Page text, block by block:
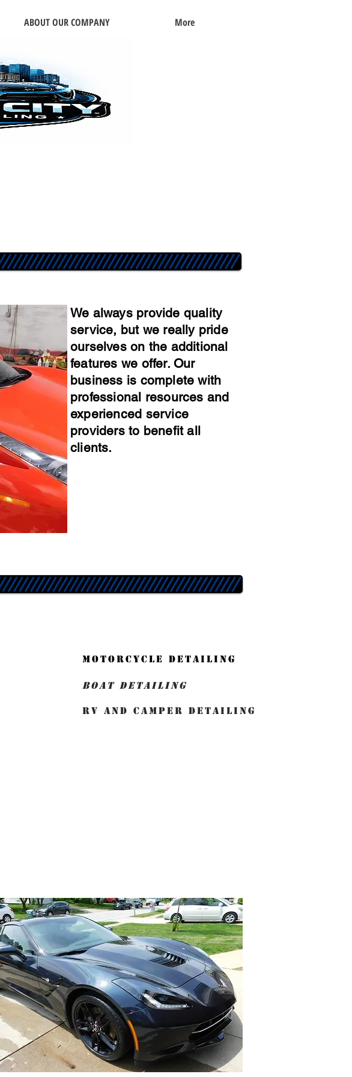
ABOUT OUR COMPANY More
We always provide quality
service, but we really pride
ourselves on the additional
features we offer. Our
business is complete with
professional resources and
experienced service
providers to benefit all
clients.
MOTORCYCLE DETAILING
BOAT DETAILING
RV and Camper detailing